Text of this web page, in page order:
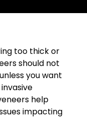
too thick or
should not
you want
help
impacting